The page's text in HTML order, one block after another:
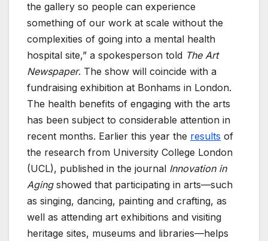
the gallery so people can experience
something of our work at scale without the
complexities of going into a mental health
hospital site,” a spokesperson told The Art
Newspaper. The show will coincide with a
fundraising exhibition at Bonhams in London.
The health benefits of engaging with the arts
has been subject to considerable attention in
recent months. Earlier this year the results of
the research from University College London
(UCL), published in the journal Innovation in
Agingshowed that participating in arts—such
as singing, dancing, painting and crafting, as
well as attending art exhibitions and visiting
heritage sites, museums and libraries—helps